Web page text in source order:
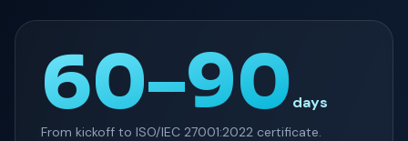
60–90 days
From kickoff to ISO/IEC 27001:2022 certificate.